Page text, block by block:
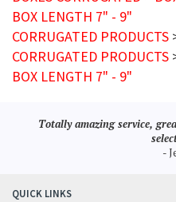
BOX LENGTH 7" - 9"
CORRUGATED PRODUCTS
CORRUGATED PRODUCTS
BOX LENGTH 7" - 9"
Totally amazing service,
-
QUICK LINKS